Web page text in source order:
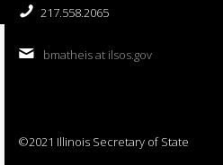
217.558.2065
bmatheis at ilsos.gov
©2021 Illinois Secretary of State